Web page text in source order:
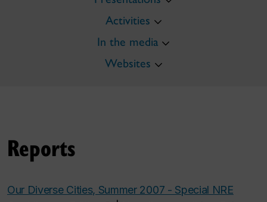
Activities
In the media
Websites
Reports
Our Diverse Cities, Summer 2007 - Special NRE